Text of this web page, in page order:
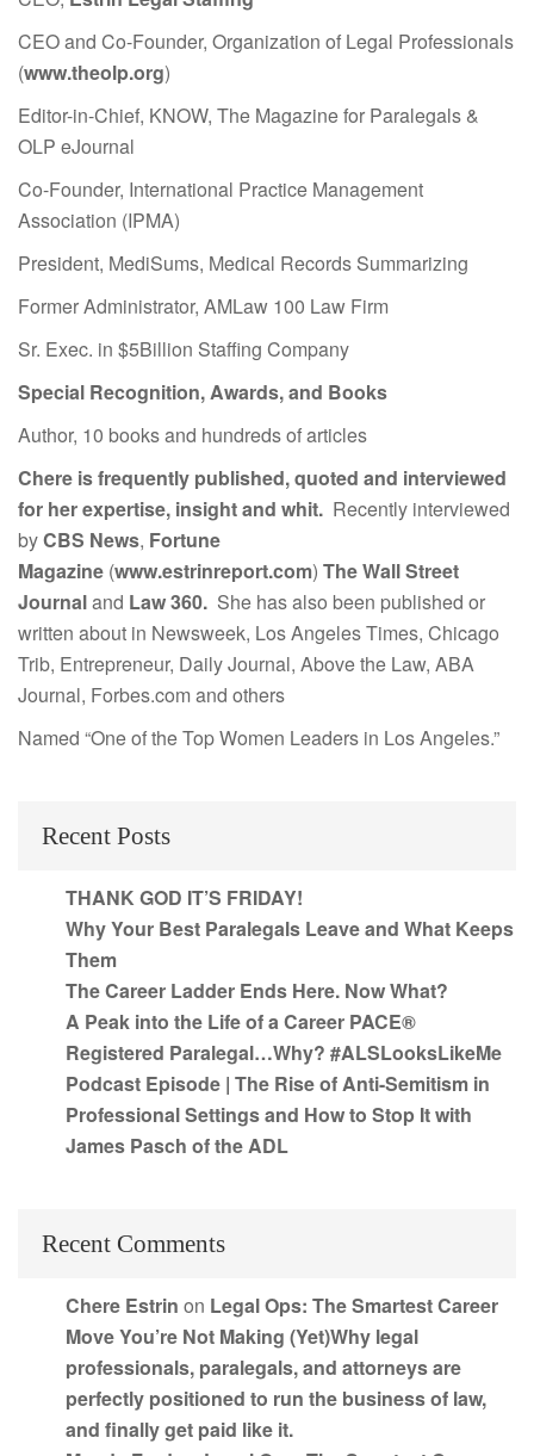
CEO and Co-Founder, Organization of Legal Professionals
(www.theolp.org)
Editor-in-Chief, KNOW, The Magazine for Paralegals &
OLP eJournal
Co-Founder, International Practice Management
Association (IPMA)
President, MediSums, Medical Records Summarizing
Former Administrator, AMLaw 100 Law Firm
Sr. Exec. in $5Billion Staffing Company
Special Recognition, Awards, and Books
Author, 10 books and hundreds of articles
Chere is frequently published, quoted and interviewed
for her expertise, insight and whit. Recently interviewed
byCBS News, Fortune
Magazine (www.estrinreport.com) The Wall Street
Journaland Law 360. She has also been published or
written about in Newsweek, Los Angeles Times, Chicago
Trib, Entrepreneur, Daily Journal, Above the Law, ABA
Journal, Forbes.com and others
Named “One of the Top Women Leaders in Los Angeles.”
Recent Posts
THANK GOD IT’S FRIDAY!
Why Your Best Paralegals Leave and What Keeps
Them
The Career Ladder Ends Here. Now What?
A Peak into the Life of a Career PACE®
Registered Paralegal…Why? #ALSLooksLikeMe
Podcast Episode | The Rise of Anti-Semitism in
Professional Settings and How to Stop It with
James Pasch of the ADL
Recent Comments
Chere Estrin on Legal Ops: The Smartest Career
Move You’re Not Making (Yet)Why legal
professionals, paralegals, and attorneys are
perfectly positioned to run the business of law,
and finally get paid like it.